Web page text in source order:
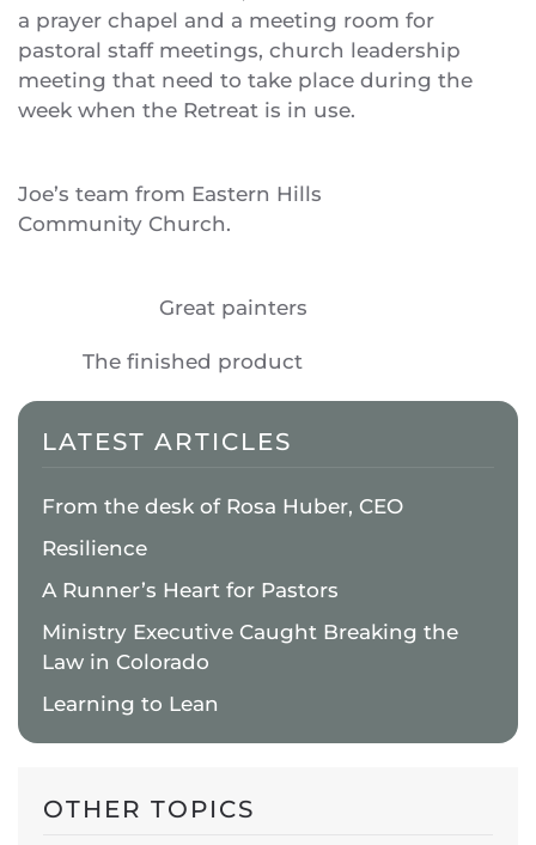
a prayer chapel and a meeting room for
pastoral staff meetings, church leadership
meeting that need to take place during the
week when the Retreat is in use.
Joe’s team from Eastern Hills
Community Church.
Great painters
The finished product
LATEST ARTICLES
From the desk of Rosa Huber, CEO
Resilience
A Runner’s Heart for Pastors
Ministry Executive Caught Breaking the
Law in Colorado
Learning to Lean
OTHER TOPICS